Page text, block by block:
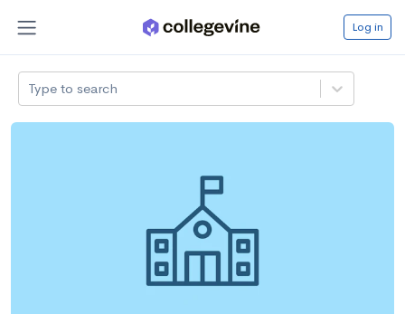
Log in
Type to search